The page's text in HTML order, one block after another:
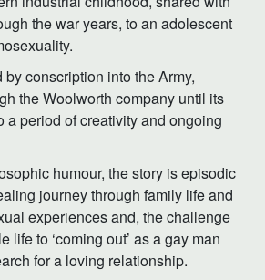
the war years, to an adolescent
conscription into the Army,
the Woolworth company until its
a period of creativity and ongoing
humour, the story is episodic
journey through family life and
experiences and, the challenge
life to ‘coming out’ as a gay man
for a loving relationship.